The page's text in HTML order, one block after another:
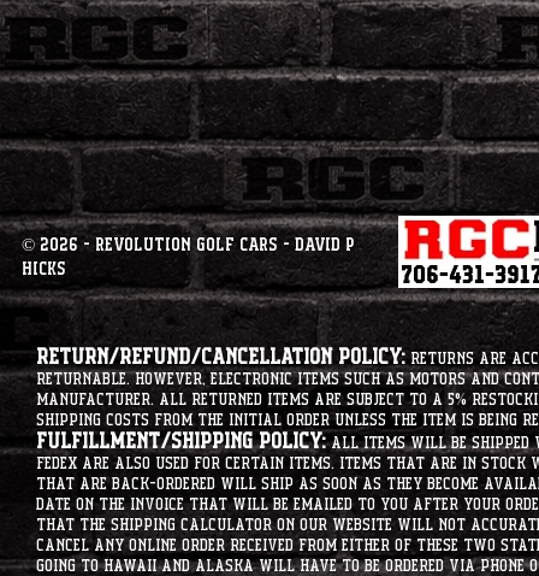
© 2026 - Revolution Golf Cars - David P
Hicks
Return/Refund/Cancellation Policy:Returns are
returnable. However, electronic items such as motors
manufacturer. All returned items are subject to a 5%
shipping costs from the initial order unless the item is being
Fulfillment/Shipping Policy:All items will be shipped
Fedex are also used for certain items. Items that are in
that are back-ordered will ship as soon as they become
date on the invoice that will be emailed to you after your
that the shipping calculator on our website will not
cancel any online order received from either of these two
going to hawaii and alaska will have to be ordered via